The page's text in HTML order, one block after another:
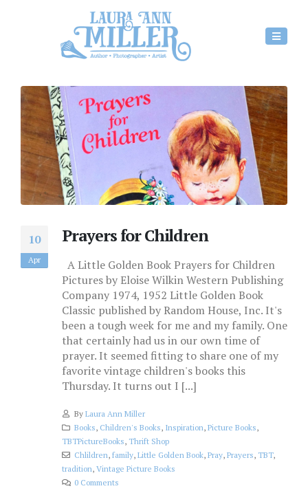
10
Apr
Prayers for Children
A Little Golden Book Prayers for Children
Pictures by Eloise Wilkin Western Publishing
Company 1974, 1952 Little Golden Book
Classic published by Random House, Inc. It's
been a tough week for me and my family. One
that certainly had us in our own time of
prayer. It seemed fitting to share one of my
favorite vintage children's books this
Thursday. It turns out I [...]
By Laura Ann Miller
Books, Children's Books, Inspiration, Picture Books,
TBTPictureBooks, Thrift Shop
Chlildren, family, Little Golden Book, Pray, Prayers, TBT,
tradition, Vintage Picture Books
0 Comments